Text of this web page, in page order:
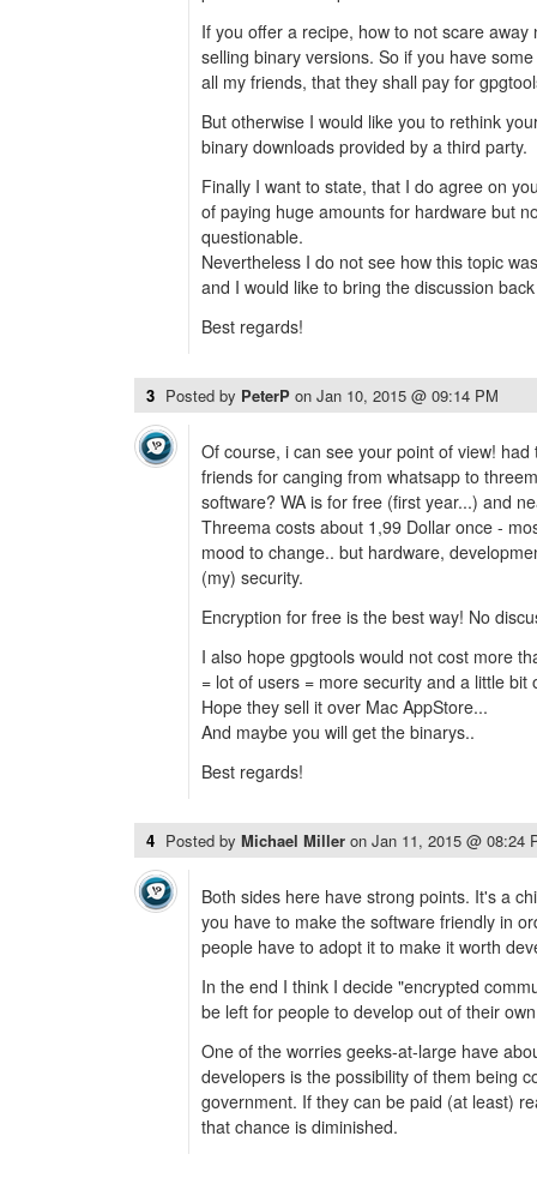
If you offer a recipe, how to not scare
selling binary versions. So if you have some
all my friends, that they shall pay for
But otherwise I would like you to rethink
binary downloads provided by a third party.
Finally I want to state, that I do agree on
of paying huge amounts for hardware but
questionable.
Nevertheless I do not see how this topic
and I would like to bring the discussion
Best regards!
3 Posted by PeterP on Jan 10, 2015 @ 09:14 PM
Of course, i can see your point of view!
friends for canging from whatsapp to
software? WA is for free (first year...) and
Threema costs about 1,99 Dollar once -
mood to change.. but hardware,
(my) security.
Encryption for free is the best way! No
I also hope gpgtools would not cost more
= lot of users = more security and a little
Hope they sell it over Mac AppStore...
And maybe you will get the binarys..
Best regards!
4 Posted by Michael Miller on Jan 11, 2015 @ 08:24
Both sides here have strong points. It's a
you have to make the software friendly in
people have to adopt it to make it worth
In the end I think I decide "encrypted
be left for people to develop out of their
One of the worries geeks-at-large have
developers is the possibility of them being
government. If they can be paid (at least)
that chance is diminished.